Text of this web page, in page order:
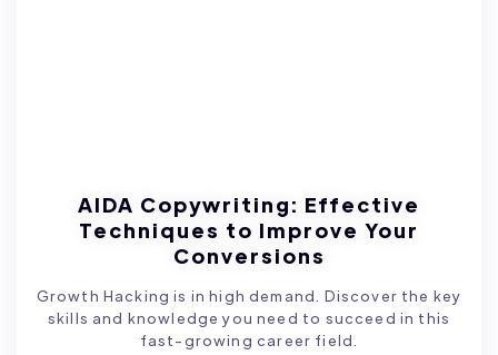
AIDA Copywriting: Effective
Techniques to Improve Your
Conversions
Growth Hacking is in high demand. Discover the key
skills and knowledge you need to succeed in this
fast-growing career field.